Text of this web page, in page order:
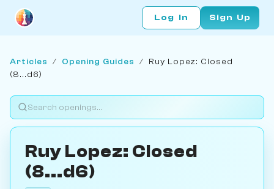
Log In Sign Up
Articles / Opening Guides / Ruy Lopez: Closed
(8...d6)
Ruy Lopez: Closed
(8...d6)